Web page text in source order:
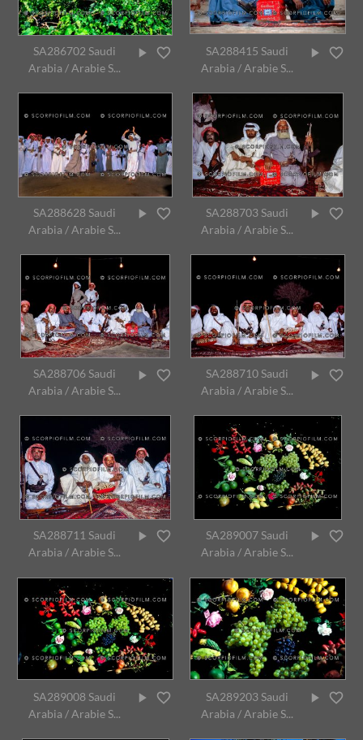
SA286702 Saudi
Arabia / Arabie S...
SA288415 Saudi
Arabia / Arabie S...
SA288628 Saudi
Arabia / Arabie S...
SA288703 Saudi
Arabia / Arabie S...
SA288706 Saudi
Arabia / Arabie S...
SA288710 Saudi
Arabia / Arabie S...
SA288711 Saudi
Arabia / Arabie S...
SA289007 Saudi
Arabia / Arabie S...
SA289008 Saudi
Arabia / Arabie S...
SA289203 Saudi
Arabia / Arabie S...